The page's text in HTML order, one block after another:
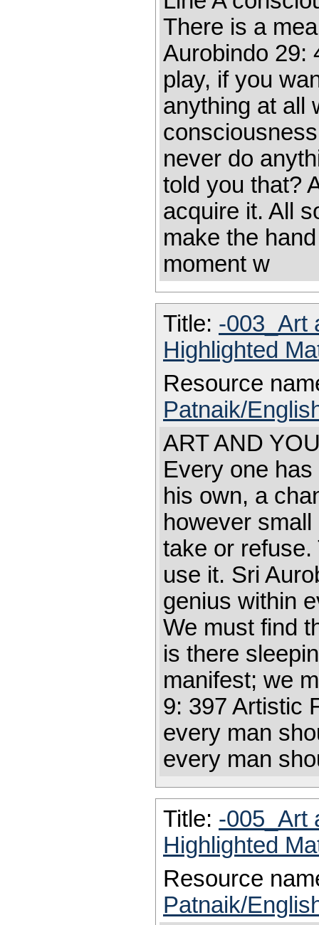
There is a
Aurobindo 29:
play, if you
anything at all
never do
told you that?
acquire it. All
make the
moment w
Title: -003_Art
Highlighted
Resource
Patnaik/
ART AND
Every one
his own, a
however
take or
use it. Sri
genius within
We must find
is there
manifest; we
9: 397 Artistic
every man
every man
Title: -005_Art
Highlighted
Resource
Patnaik/